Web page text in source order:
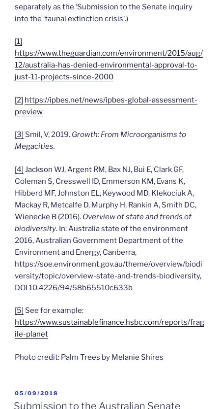
separately as the ‘Submission to the Senate inquiry
into the ‘faunal extinction crisis’.)
[1]
https://www.theguardian.com/environment/2015/aug/
12/australia-has-denied-environmental-approval-to-
just-11-projects-since-2000
[2] https://ipbes.net/news/ipbes-global-assessment-
preview
[3] Smil, V, 2019. Growth: From Microorganisms to
Megacities.
[4] Jackson WJ, Argent RM, Bax NJ, Bui E, Clark GF,
Coleman S, Cresswell ID, Emmerson KM, Evans K,
Hibberd MF, Johnston EL, Keywood MD, Klekociuk A,
Mackay R, Metcalfe D, Murphy H, Rankin A, Smith DC,
Wienecke B (2016). Overview of state and trends of
biodiversity. In: Australia state of the environment
2016, Australian Government Department of the
Environment and Energy, Canberra,
https://soe.environment.gov.au/theme/overview/biodi
versity/topic/overview-state-and-trends-biodiversity,
DOI 10.4226/94/58b65510c633b
[5] See for example:
https://www.sustainablefinance.hsbc.com/reports/frag
ile-planet
Photo credit: Palm Trees by Melanie Shires
POSTED
ON
05/09/2018
Submission to the Australian Senate